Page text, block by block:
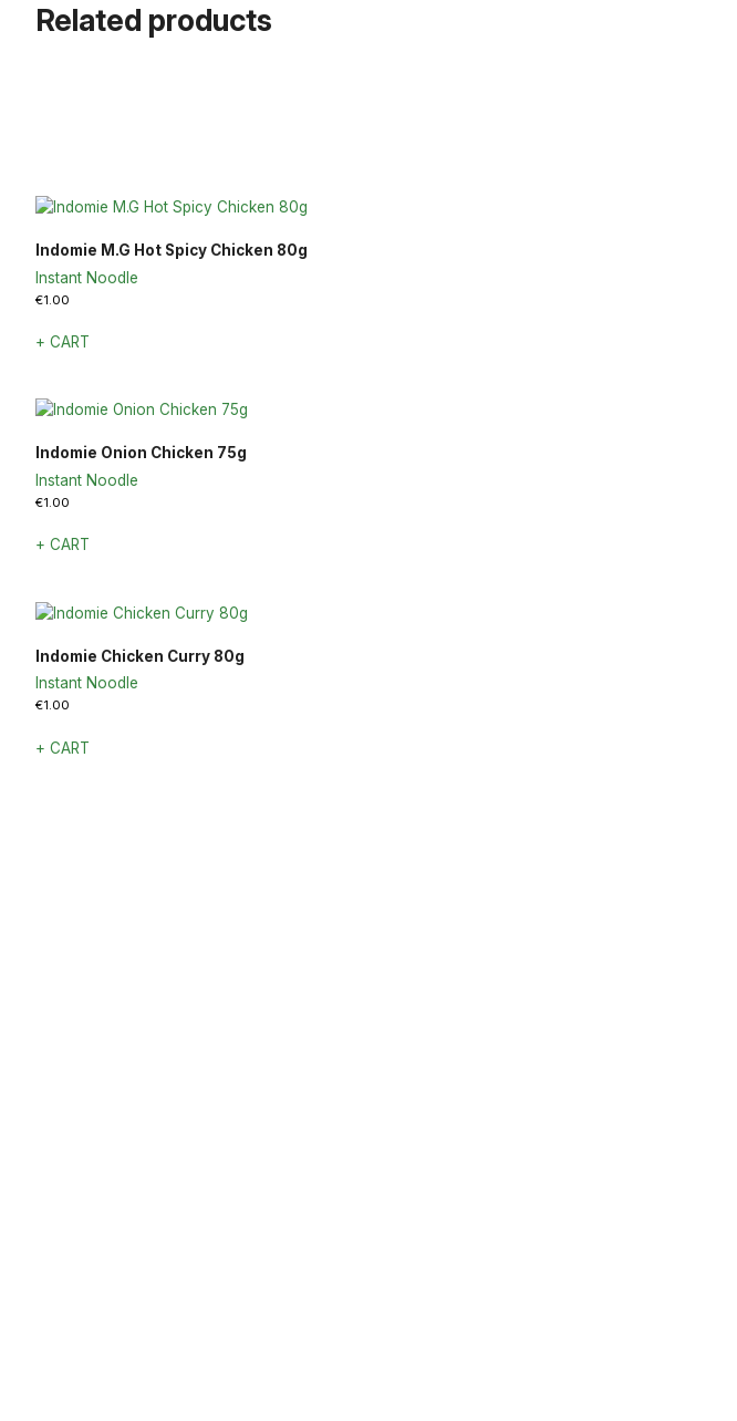
Related products
Indomie M.G Hot Spicy Chicken 80g
Instant Noodle
€1.00
+ CART
Indomie Onion Chicken 75g
Instant Noodle
€1.00
+ CART
Indomie Chicken Curry 80g
Instant Noodle
€1.00
+ CART